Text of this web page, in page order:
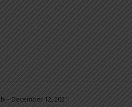
– December 12, 2021